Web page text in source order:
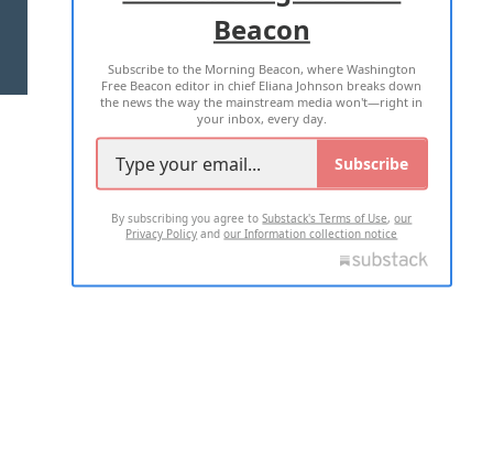
TERMS OF USE PRIVACY POLICY
2026 ALL RIGHTS RESERVED
Beacon
Subscribe to the Morning Beacon, where Washington
Free Beacon editor in chief Eliana Johnson breaks down
the news the way the mainstream media won't—right in
your inbox, every day.
Subscribe
By subscribing you agree toSubstack's Terms of Use,our
Privacy Policy andour Information collection notice